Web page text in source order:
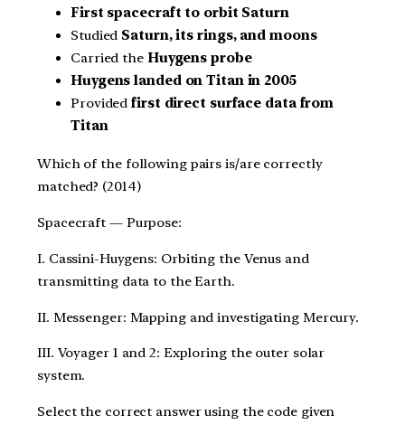
First spacecraft to orbit Saturn
Studied Saturn, its rings, and moons
Carried the Huygens probe
Huygens landed on Titan in 2005
Providedfirst direct surface data from
Titan
Which of the following pairs is/are correctly
matched? (2014)
Spacecraft — Purpose:
I. Cassini-Huygens: Orbiting the Venus and
transmitting data to the Earth.
II. Messenger: Mapping and investigating Mercury.
III. Voyager 1 and 2: Exploring the outer solar
system.
Select the correct answer using the code given